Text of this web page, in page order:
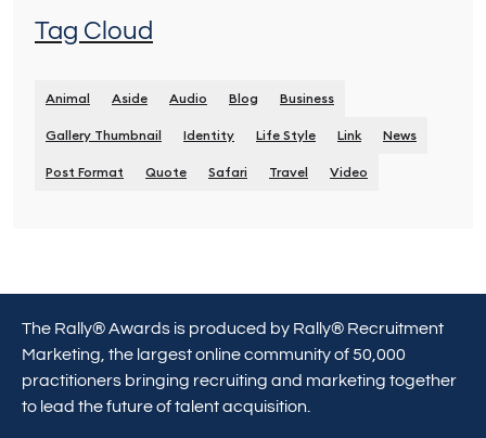
Tag Cloud
Animal Aside Audio Blog Business
Gallery Thumbnail Identity Life Style Link News
Post Format Quote Safari Travel Video
The Rally® Awards is produced by Rally® Recruitment
Marketing, the largest online community of 50,000
practitioners bringing recruiting and marketing together
to lead the future of talent acquisition.